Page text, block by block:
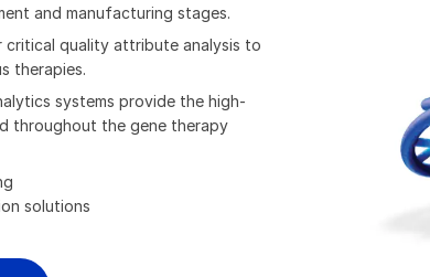
and manufacturing stages.
critical quality attribute analysis to
therapies.
systems provide the high-
throughout the gene therapy
solutions